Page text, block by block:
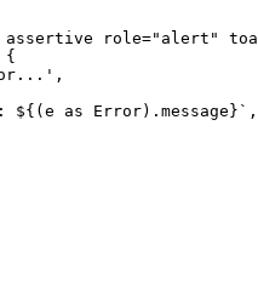
role="alert"
{
${(e as Error).message}`,